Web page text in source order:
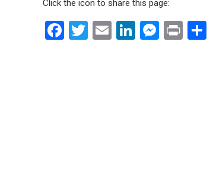
Click the icon to share this page:
Facebook
Twitter
EmailLinkedIn
Print